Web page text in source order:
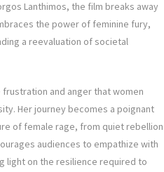
Lanthimos, the film breaks away
the power of feminine fury,
a reevaluation of societal
and anger that women
Her journey becomes a poignant
of female rage, from quiet rebellion
audiences to empathize with
light on the resilience required to